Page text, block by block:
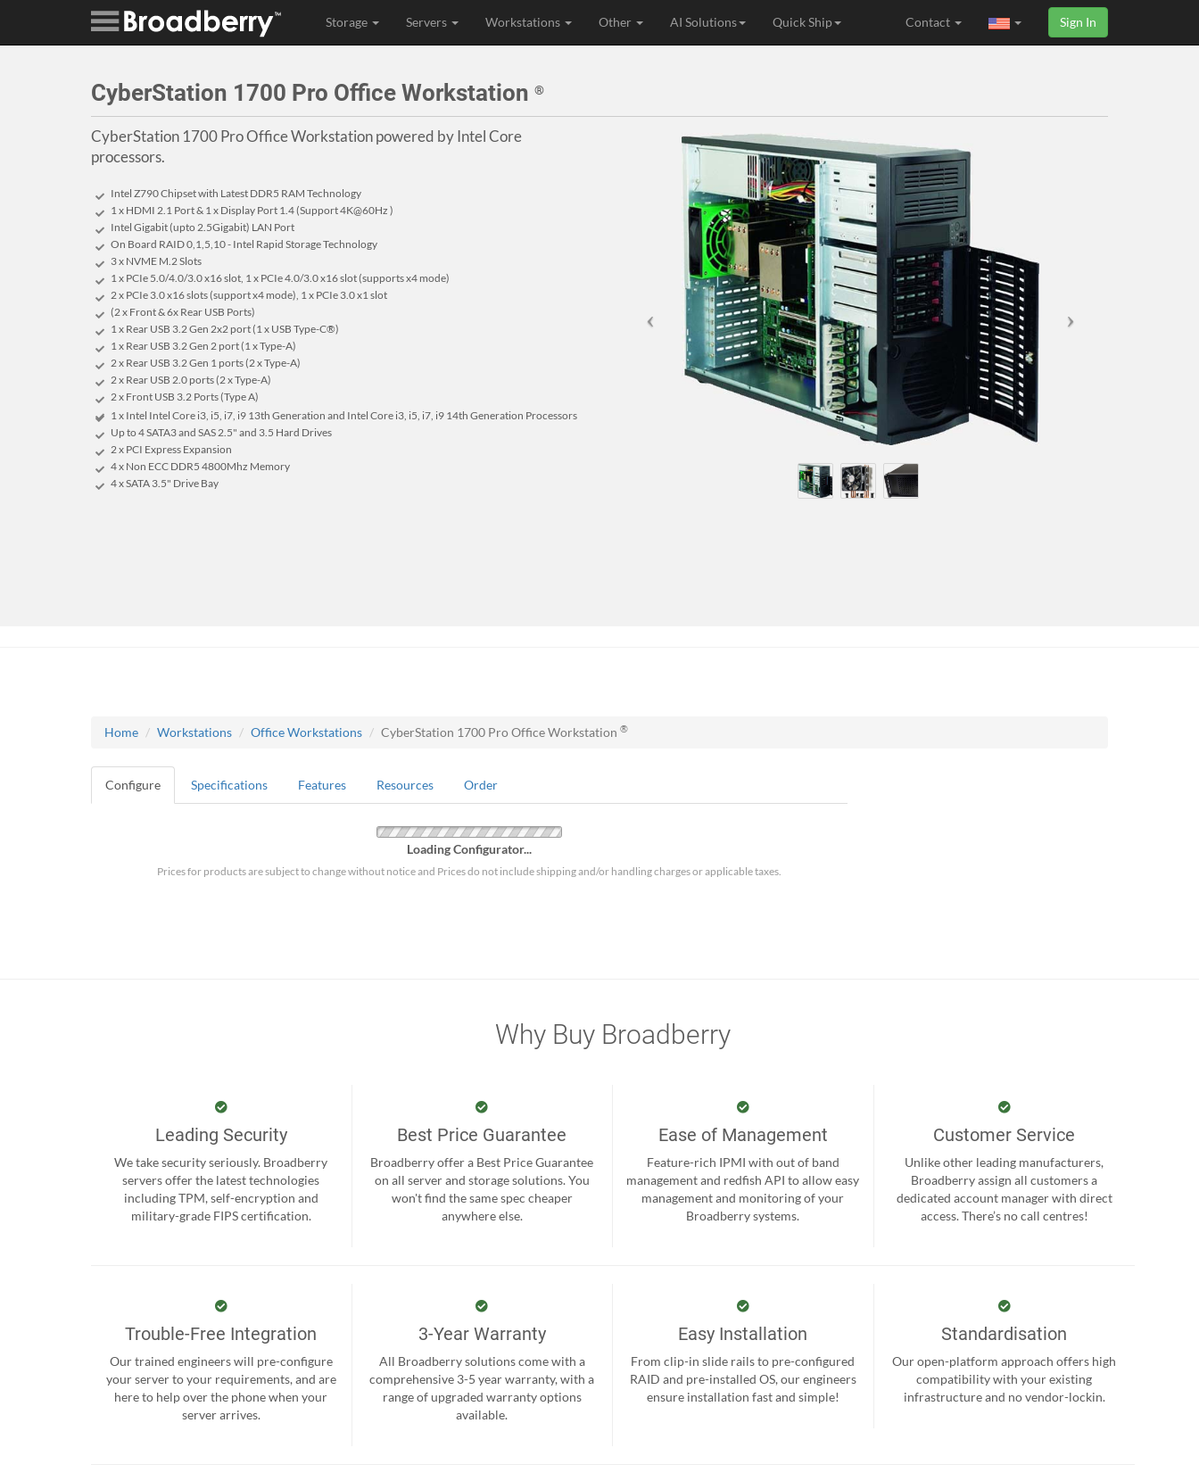
Storage Servers Workstations Other AI Solutions Quick Ship Sign In
Contact
CyberStation 1700 Pro Office Workstation ®
CyberStation 1700 Pro Office Workstation powered by Intel Core
processors.
Intel Z790 Chipset with Latest DDR5 RAM Technology
1 x HDMI 2.1 Port & 1 x Display Port 1.4 (Support 4K@60Hz )
Intel Gigabit (upto 2.5Gigabit) LAN Port
On Board RAID 0,1,5,10 - Intel Rapid Storage Technology
3 x NVME M.2 Slots
1 x PCIe 5.0/4.0/3.0 x16 slot, 1 x PCIe 4.0/3.0 x16 slot (supports x4 mode)
2 x PCIe 3.0 x16 slots (support x4 mode), 1 x PCIe 3.0 x1 slot
(2 x Front & 6x Rear USB Ports)
1 x Rear USB 3.2 Gen 2x2 port (1 x USB Type-C®)
1 x Rear USB 3.2 Gen 2 port (1 x Type-A)
2 x Rear USB 3.2 Gen 1 ports (2 x Type-A)
2 x Rear USB 2.0 ports (2 x Type-A)
2 x Front USB 3.2 Ports (Type A)
1 x Intel Intel Core i3, i5, i7, i9 13th Generation and Intel Core i3, i5, i7, i9 14th Generation Processors
Up to 4 SATA3 and SAS 2.5" and 3.5 Hard Drives
2 x PCI Express Expansion
4 x Non ECC DDR5 4800Mhz Memory
4 x SATA 3.5" Drive Bay
Home Workstations Office Workstations CyberStation 1700 Pro Office Workstation ®
Configure Specifications Features Resources Order
Loading Configurator...
Prices for products are subject to change without notice and Prices do not include shipping and/or handling charges or applicable taxes.
Why Buy Broadberry
Leading Security
We take security seriously. Broadberry
servers offer the latest technologies
including TPM, self-encryption and
military-grade FIPS certification.
Best Price Guarantee
Broadberry offer a Best Price Guarantee
on all server and storage solutions. You
won't find the same spec cheaper
anywhere else.
Ease of Management
Feature-rich IPMI with out of band
management and redfish API to allow easy
management and monitoring of your
Broadberry systems.
Customer Service
Unlike other leading manufacturers,
Broadberry assign all customers a
dedicated account manager with direct
access. There’s no call centres!
Trouble-Free Integration
Our trained engineers will pre-configure
your server to your requirements, and are
here to help over the phone when your
server arrives.
3-Year Warranty
All Broadberry solutions come with a
comprehensive 3-5 year warranty, with a
range of upgraded warranty options
available.
Easy Installation
From clip-in slide rails to pre-configured
RAID and pre-installed OS, our engineers
ensure installation fast and simple!
Standardisation
Our open-platform approach offers high
compatibility with your existing
infrastructure and no vendor-lockin.